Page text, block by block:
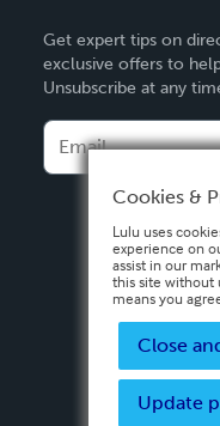
Deutsch
Français
Italiano
Español
Get expert tips on
exclusive offers to
Unsubscribe at any
Privacy
Cookies &
Lulu uses
experience on
assist in our
this site without
means you
Close
Update